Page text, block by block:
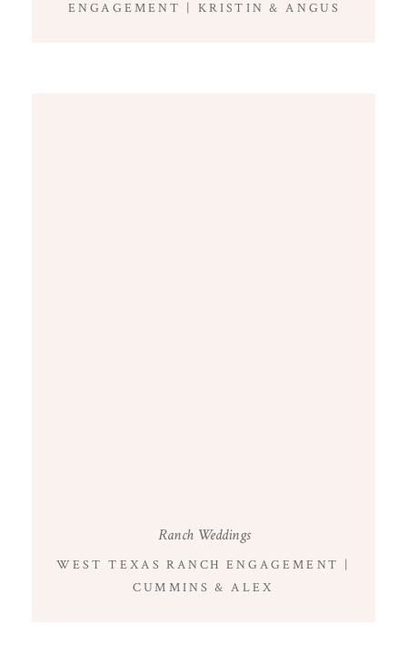
ENGAGEMENT | KRISTIN & ANGUS
WEST TEXAS RANCH ENGAGEMENT |
CUMMINS & ALEX
Ranch Weddings